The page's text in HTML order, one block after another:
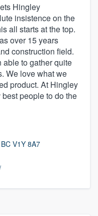
Hingley
insistence on the
all starts at the top.
over 15 years
construction field.
able to gather quite
We love what we
product. At Hingley
people to do the
V1Y 8A7